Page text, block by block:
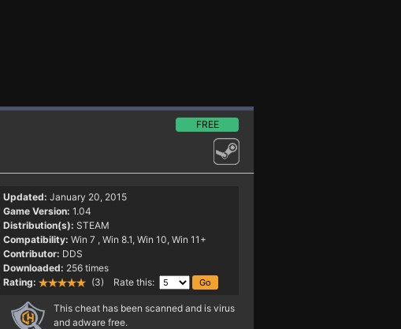
FREE
Updated: January 20, 2015
Game Version: 1.04
Distribution(s): STEAM
Compatibility: Win 7 , Win 8.1, Win 10, Win 11+
Contributor: DDS
Downloaded: 256 times
Rating:
(3) Rate this:
This cheat has been scanned and is virus
and adware free.